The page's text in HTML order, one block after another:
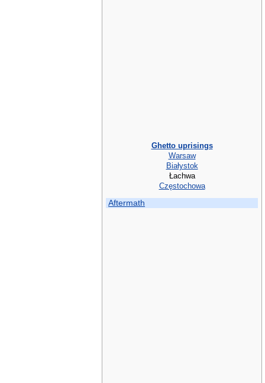
Ghetto uprisings
Warsaw
Białystok
Łachwa
Częstochowa
Aftermath